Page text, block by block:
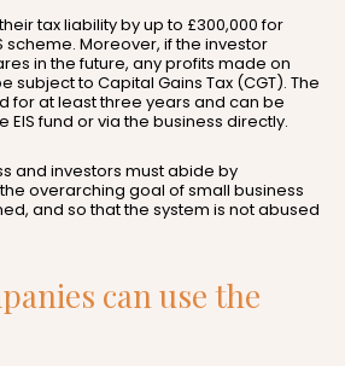
tax liability by up to £300,000 for
scheme. Moreover, if the investor
in the future, any profits made on
subject to Capital Gains Tax (CGT). The
for at least three years and can be
fund or via the business directly.
and investors must abide by
overarching goal of small business
and so that the system is not abused
can use the